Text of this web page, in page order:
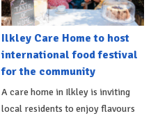
Ilkley Care Home to host
international food festival
for the community
A care home in Ilkley is inviting
local residents to enjoy flavours